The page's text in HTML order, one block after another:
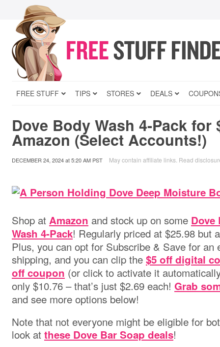
FREE STUFF TIPS STORES DEALS
Dove Body Wash 4-Pack for
Amazon (Select Accounts!)
DECEMBER 24, 2024at5:20 AM PST May contain affiliate links. Read
Shop at Amazon and stock up on some Dove
Wash 4-Pack! Regularly priced at $25.98 but
Plus, you can opt for Subscribe & Save for an
shipping, and you can clip the $5 off digital
off coupon (or click to activate it
only $10.76 – that’s just $2.69 each! Grab
and see more options below!
Note that not everyone might be eligible for
look at these Dove Bar Soap deals!